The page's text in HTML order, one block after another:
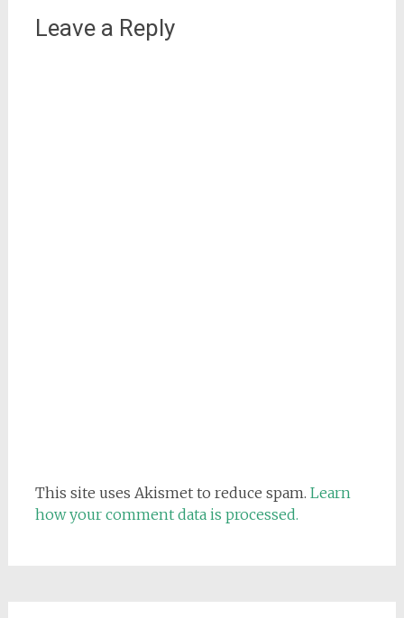
Leave a Reply
This site uses Akismet to reduce spam. Learn
how your comment data is processed.